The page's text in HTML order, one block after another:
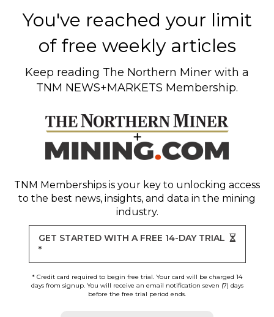
You've reached your limit
of free weekly articles
Keep reading The Northern Miner with a
TNM NEWS+MARKETS Membership.
TNM Memberships is your key to unlocking access
to the best news, insights, and data in the mining
industry.
GET STARTED WITH A FREE 14-DAY TRIAL
*
* Credit card required to begin free trial. Your card will be charged 14
days from signup. You will receive an email notification seven (7) days
before the free trial period ends.